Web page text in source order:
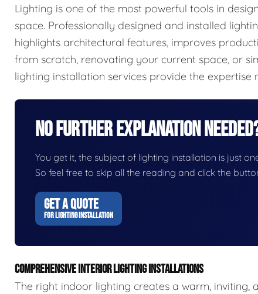
Lighting is one of the most powerful tools in
space. Professionally designed and installed
highlights architectural features, improves
from scratch, renovating your current space, or
lighting installation services provide the expertise
No Further Explanation
You get it, the subject of lighting installation is just
So feel free to skip all the reading and click the
GET A QUOTE
FOR LIGHTING INSTALLATION
COMPREHENSIVE INTERIOR LIGHTING INSTALLATIONS
The right indoor lighting creates a warm, inviting,